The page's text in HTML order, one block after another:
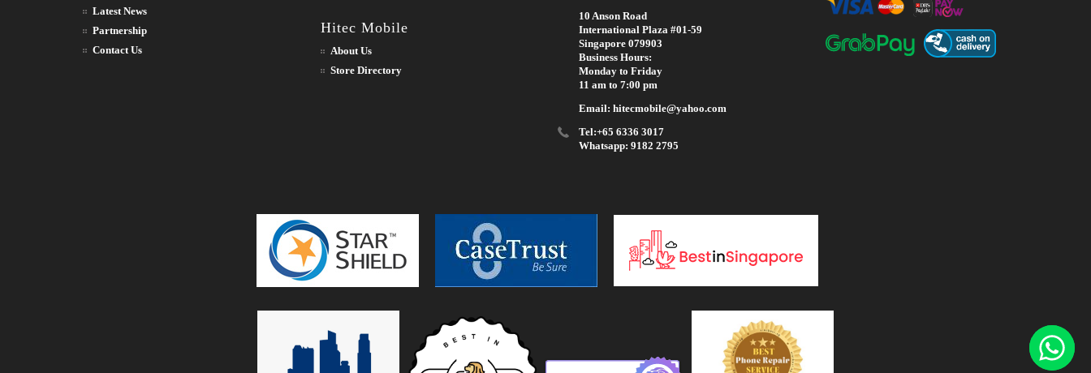
Latest News
Partnership
Contact Us
Hitec Mobile
About Us
Store Directory
10 Anson Road
International Plaza #01-59
Singapore 079903
Business Hours:
Monday to Friday
11 am to 7:00 pm
Email: hitecmobile@yahoo.com
Tel:+65 6336 3017
Whatsapp: 9182 2795